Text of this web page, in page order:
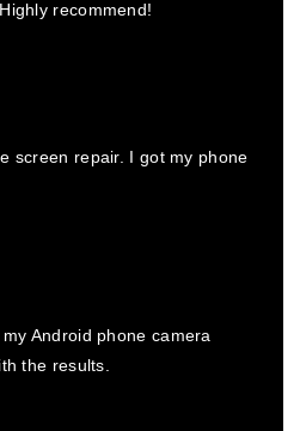
recommend!
screen repair. I got my phone
Android phone camera
the results.